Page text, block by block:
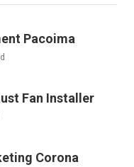
Pacoima
Fan Installer
Corona